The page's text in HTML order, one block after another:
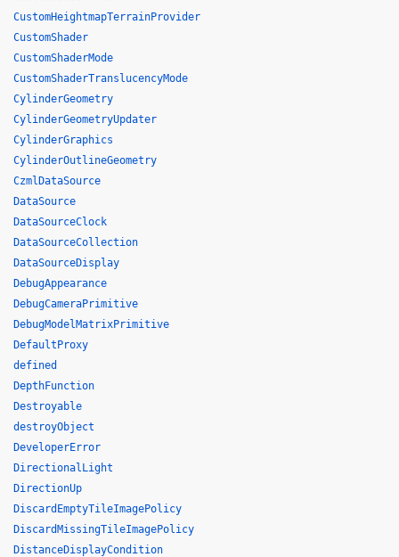
CustomHeightmapTerrainProvider
CustomShader
CustomShaderMode
CustomShaderTranslucencyMode
CylinderGeometry
CylinderGeometryUpdater
CylinderGraphics
CylinderOutlineGeometry
CzmlDataSource
DataSource
DataSourceClock
DataSourceCollection
DataSourceDisplay
DebugAppearance
DebugCameraPrimitive
DebugModelMatrixPrimitive
DefaultProxy
defined
DepthFunction
Destroyable
destroyObject
DeveloperError
DirectionalLight
DirectionUp
DiscardEmptyTileImagePolicy
DiscardMissingTileImagePolicy
DistanceDisplayCondition